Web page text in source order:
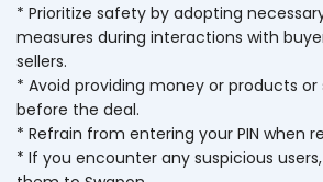
* Prioritize safety by adopting
measures during interactions with
sellers.
* Avoid providing money or products or
before the deal.
* Refrain from entering your PIN when
* If you encounter any suspicious